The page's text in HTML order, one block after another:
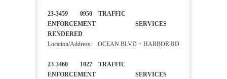
23-3459 0950 TRAFFIC
ENFORCEMENT SERVICES
RENDERED
Location/Address: OCEAN BLVD + HARBOR RD
23-3460 1027 TRAFFIC
ENFORCEMENT SERVICES